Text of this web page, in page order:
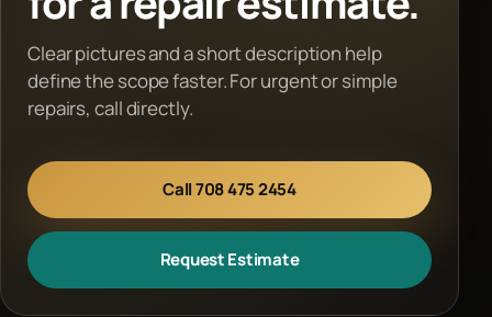
Clear pictures and a short description help
define the scope faster. For urgent or simple
repairs, call directly.
Call 708 475 2454
Request Estimate